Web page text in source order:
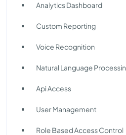
Analytics Dashboard
Custom Reporting
Voice Recognition
Natural Language
Api Access
User Management
Role Based Access Control